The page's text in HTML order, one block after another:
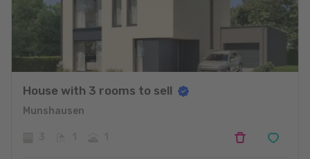
House with 3 rooms to sell
Munshausen